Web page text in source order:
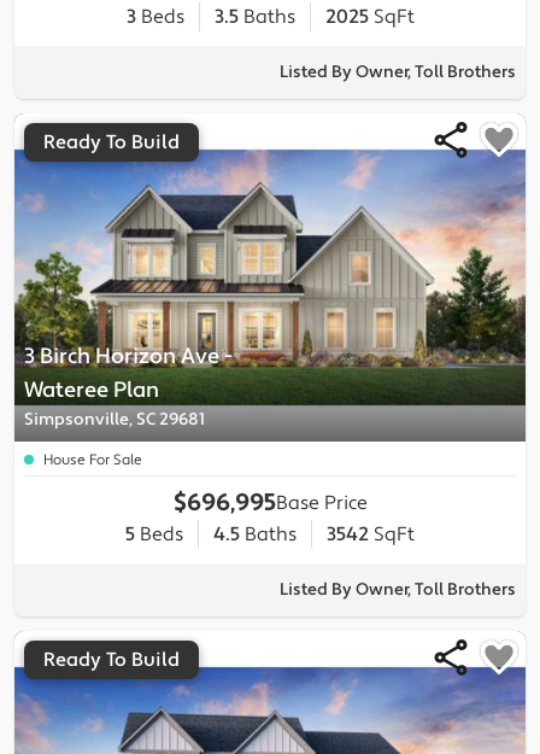
3Beds 3.5Baths 2025 SqFt
Listed By Owner, Toll Brothers
3 Birch Horizon Ave-
WatereePlan
Simpsonville, SC 29681
Ready To Build
House For Sale
$696,995Base Price
5 Beds 4.5 Baths 3542 SqFt
Listed By Owner, Toll Brothers
Ready To Build